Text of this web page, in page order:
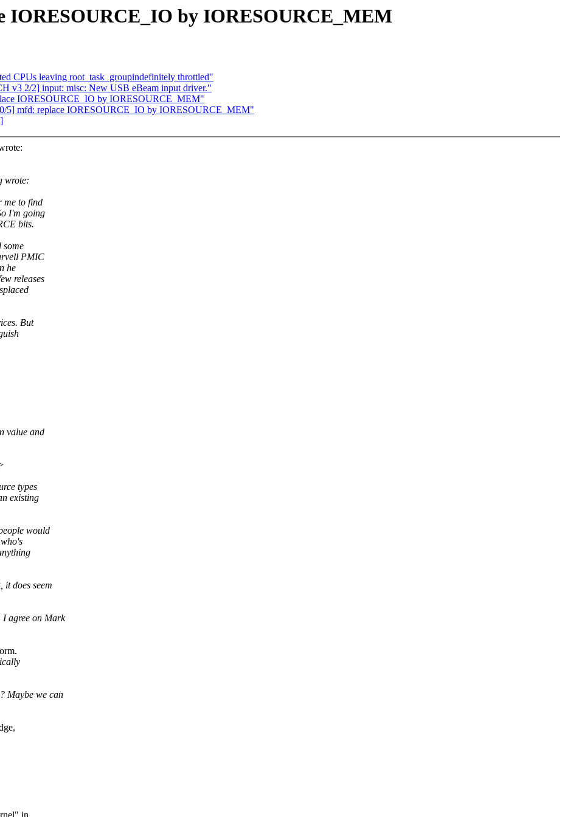
IORESOURCE_IO by IORESOURCE_MEM
CPUs leaving root_task_groupindefinitely throttled"
v3 2/2] input: misc: New USB eBeam input driver."
IORESOURCE_IO by IORESOURCE_MEM"
5] mfd: replace IORESOURCE_IO by IORESOURCE_MEM"
wrote:
me to find
I'm going
bits.
some
PMIC
he
releases
But
value and
types
existing
would
it does seem
I agree on Mark
Maybe we can